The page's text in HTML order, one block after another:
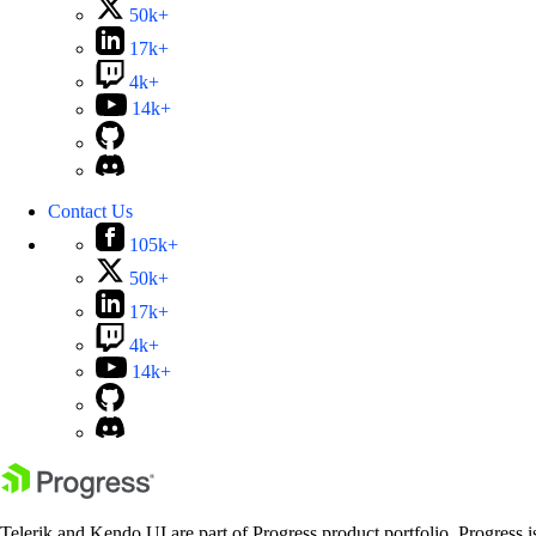
50k+
17k+
4k+
14k+
Contact Us
105k+
50k+
17k+
4k+
14k+